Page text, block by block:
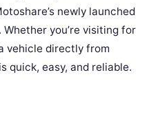
newly launched
you’re visiting for
vehicle directly from
quick, easy, and reliable.